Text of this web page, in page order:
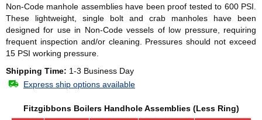
Non-Code manhole assemblies have been proof tested to 600 PSI.
These lightweight, single bolt and crab manholes have been
designed for use in Non-Code vessels of low pressure, requiring
frequent inspection and/or cleaning. Pressures should not exceed
15 PSI working pressure.
Shipping Time: 1-3 Business Day
Express ship options available
Fitzgibbons Boilers Handhole Assemblies (Less Ring)